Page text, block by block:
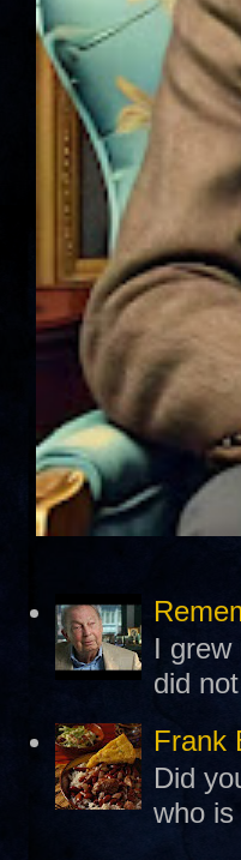
I
did
Frank
Did
who